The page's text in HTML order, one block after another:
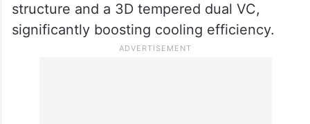
structure and a 3D tempered dual VC,
significantly boosting cooling efficiency.